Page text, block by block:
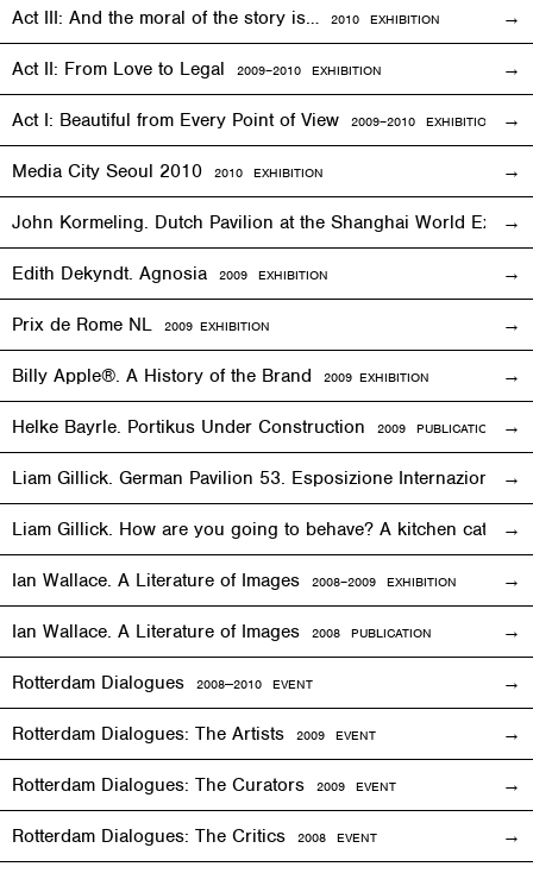
Act III: And the moral of the story is… 2010 EXHIBITION
Act II: From Love to Legal 2009–2010 EXHIBITION
Act I: Beautiful from Every Point of View 2009–2010 EXHIBITION
Media City Seoul 2010 2010 EXHIBITION
John Kormeling. Dutch Pavilion at the Shanghai World Expo
Edith Dekyndt. Agnosia 2009 EXHIBITION
Prix de Rome NL 2009 EXHIBITION
Billy Apple®. A History of the Brand 2009 EXHIBITION
Helke Bayrle. Portikus Under Construction 2009 PUBLICATION
Liam Gillick. German Pavilion 53. Esposizione Internazionale
Liam Gillick. How are you going to behave? A kitchen cat
Ian Wallace. A Literature of Images 2008–2009 EXHIBITION
Ian Wallace. A Literature of Images 2008 PUBLICATION
Rotterdam Dialogues 2008—2010 EVENT
Rotterdam Dialogues: The Artists 2009 EVENT
Rotterdam Dialogues: The Curators 2009 EVENT
Rotterdam Dialogues: The Critics 2008 EVENT